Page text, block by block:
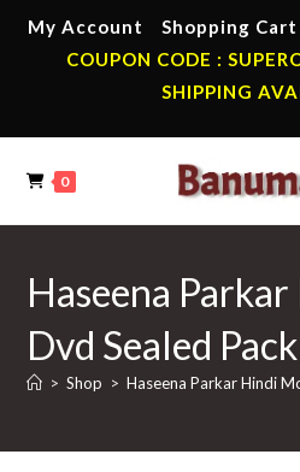
My Account Shopping Cart
COUPON CODE :
SHIPPING
0
Haseena
Dvd Sealed Pack
> Shop > Haseena Parkar Hindi